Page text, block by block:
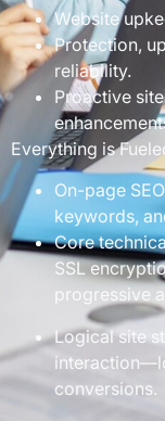
Website
Protection,
reliability.
Proactive
Everything is
On-page
keywords,
Core
SSL
progressive
Logical site
conversions.